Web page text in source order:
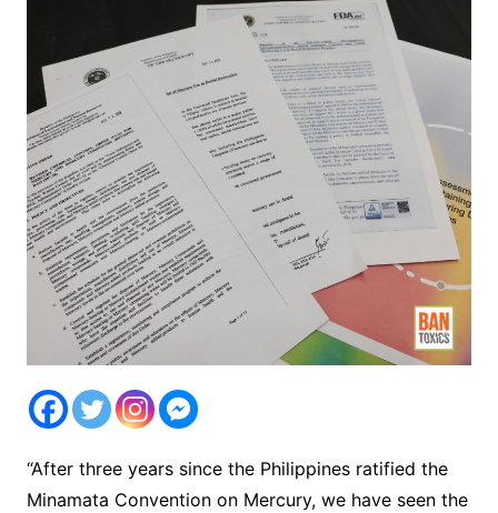
“After three years since the Philippines ratified the
Minamata Convention on Mercury, we have seen the